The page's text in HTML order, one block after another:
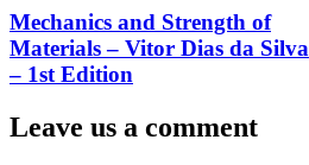
Mechanics and Strength of
Materials – Vitor Dias da Silva
– 1st Edition
Leave us a comment